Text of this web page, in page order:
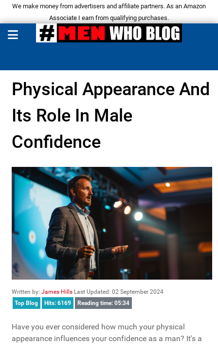
We make money from advertisers and affiliate partners. As an Amazon
Associate I earn from qualifying purchases.
Physical Appearance And
Its Role In Male
Confidence
Written by: James Hills Last Updated: 02 September 2024
Top Blog
Hits: 6169 Reading time: 05:34
Have you ever considered how much your physical
appearance influences your confidence as a man? It's a